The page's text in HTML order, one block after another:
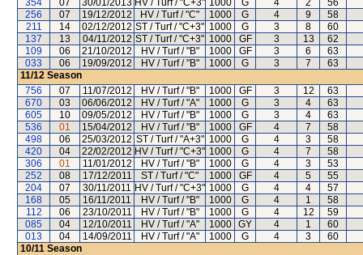
354
07 30/01/2013 HV / Turf / "C+3" 1000 G 4 2
56
256
07 19/12/2012 HV / Turf / "C" 1000 G 4 9
58
211
14 02/12/2012 ST / Turf / "C+3" 1000 G 3 8
60
137
13 04/11/2012 ST / Turf / "C+3" 1000 GF 3 13
62
109
06 21/10/2012 HV / Turf / "B" 1000 GF 3 6
63
033
06 19/09/2012 HV / Turf / "B" 1000 G 3 7
63
11/12 Season
756
07 11/07/2012 HV / Turf / "B" 1000 GF 3 12
63
670
03 06/06/2012 HV / Turf / "A" 1000 G 3 4
63
605
10 09/05/2012 HV / Turf / "B" 1000 G 3 4
63
536
01 15/04/2012 HV / Turf / "B" 1000 GF 4 7
58
498
06 25/03/2012 ST / Turf / "A+3" 1000 G 4 3
58
420
04 22/02/2012 HV / Turf / "C+3" 1000 G 4 7
58
306
01 11/01/2012 HV / Turf / "B" 1000 G 4 3
53
252
08 17/12/2011 ST / Turf / "C" 1000 GF 4 5
55
204
07 30/11/2011 HV / Turf / "C+3" 1000 G 4 4
57
168
05 16/11/2011 HV / Turf / "B" 1000 G 4 1
58
112
06 23/10/2011 HV / Turf / "B" 1000 G 4 12
59
085
04 12/10/2011 HV / Turf / "A" 1000 GY 4 1
60
013
04 14/09/2011 HV / Turf / "A" 1000 G 4 3
60
10/11 Season